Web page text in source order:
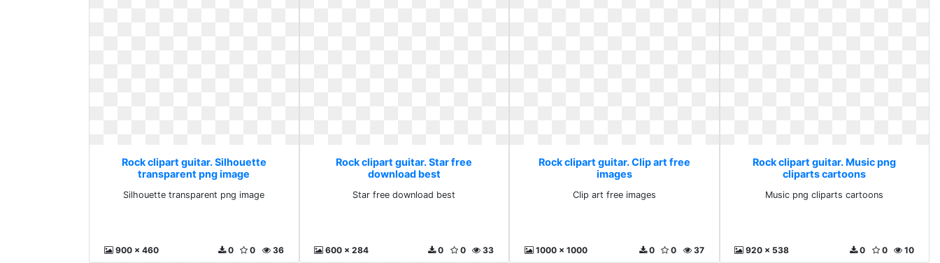
Rock clipart guitar. Silhouette
transparent png image
Silhouette transparent png image
900 x 460 36
0
0
Rock clipart guitar. Star free
download best
Star free download best
600 x 284 33
0
0
Rock clipart guitar. Clip art free
images
Clip art free images
1000 x 1000 37
0
0
Rock clipart guitar. Music png
cliparts cartoons
Music png cliparts cartoons
920 x 538 10
0
0